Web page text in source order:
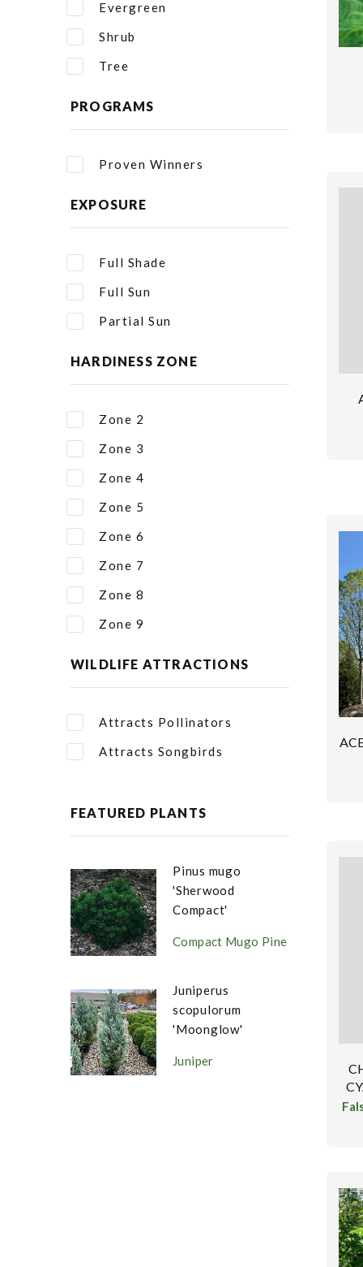
Evergreen
Shrub
Tree
PROGRAMS
Proven Winners
EXPOSURE
Full Shade
Full Sun
Partial Sun
HARDINESS ZONE
Zone 2
Zone 3
Zone 4
Zone 5
Zone 6
Zone 7
Zone 8
Zone 9
WILDLIFE ATTRACTIONS
Attracts Pollinators
Attracts Songbirds
FEATURED PLANTS
Pinus mugo
'Sherwood
Compact'
Compact Mugo Pine
Juniperus
scopulorum
'Moonglow'
Juniper